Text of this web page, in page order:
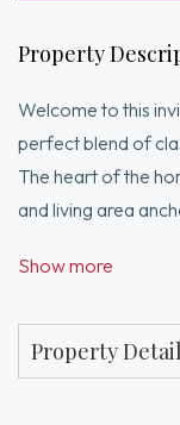
Property
Welcome to this
perfect blend of
The heart of the
and living area
and a bar area
adds warm
suite features a
Show more
Property